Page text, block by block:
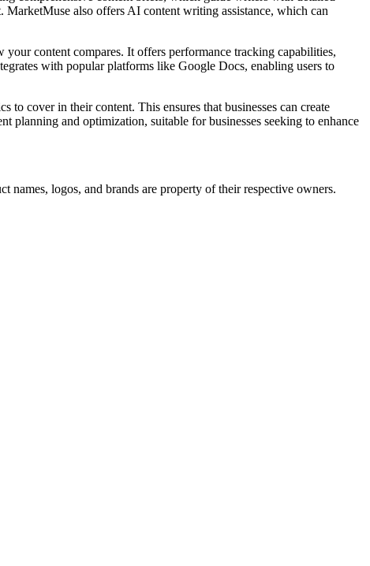
MarketMuse also offers AI content writing assistance, which can
content compares. It offers performance tracking capabilities,
with popular platforms like Google Docs, enabling users to
cover in their content. This ensures that businesses can create
and optimization, suitable for businesses seeking to enhance
logos, and brands are property of their respective owners.